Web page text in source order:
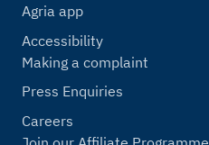
Agria app
Accessibility
Making a complaint
Press Enquiries
Careers